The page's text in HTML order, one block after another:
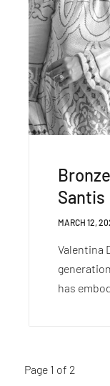
Santis
MARCH 12,
Valentina
has
Page 1 of 2